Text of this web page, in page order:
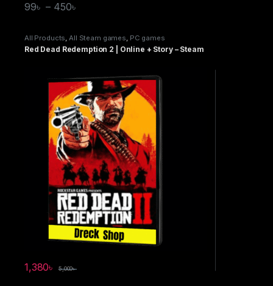
99৳ – 450৳
All Products,All Steam games, PC games
Red Dead Redemption 2 | Online + Story – Steam
1,380৳ 5,000৳